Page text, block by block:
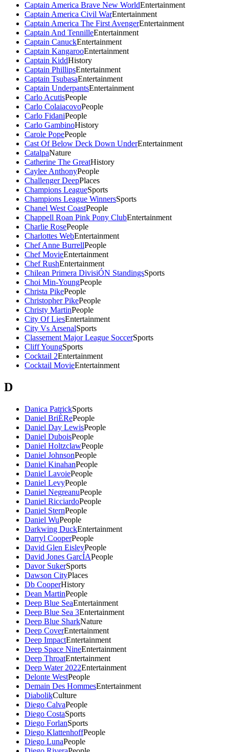
Captain America Brave New WorldEntertainment
Captain America Civil WarEntertainment
Captain America The First AvengerEntertainment
Captain And TennilleEntertainment
Captain CanuckEntertainment
Captain KangarooEntertainment
Captain KiddHistory
Captain PhillipsEntertainment
Captain TsubasaEntertainment
Captain UnderpantsEntertainment
Carlo AcutisPeople
Carlo ColaiacovoPeople
Carlo FidaniPeople
Carlo GambinoHistory
Carole PopePeople
Cast Of Below Deck Down UnderEntertainment
CatalpaNature
Catherine The GreatHistory
Caylee AnthonyPeople
Challenger DeepPlaces
Champions LeagueSports
Champions League WinnersSports
Chanel West CoastPeople
Chappell Roan Pink Pony ClubEntertainment
Charlie RosePeople
Charlottes WebEntertainment
Chef Anne BurrellPeople
Chef MovieEntertainment
Chef RushEntertainment
Chilean Primera DivisiÓN StandingsSports
Choi Min-YoungPeople
Christa PikePeople
Christopher PikePeople
Christy MartinPeople
City Of LiesEntertainment
City Vs ArsenalSports
Classement Major League SoccerSports
Cliff YoungSports
Cocktail 2Entertainment
Cocktail MovieEntertainment
D
Danica PatrickSports
Daniel BriÈRePeople
Daniel Day LewisPeople
Daniel DuboisPeople
Daniel HoltzclawPeople
Daniel JohnsonPeople
Daniel KinahanPeople
Daniel LavoiePeople
Daniel LevyPeople
Daniel NegreanuPeople
Daniel RicciardoPeople
Daniel SternPeople
Daniel WuPeople
Darkwing DuckEntertainment
Darryl CooperPeople
David Glen EisleyPeople
David Jones GarcÍAPeople
Davor SukerSports
Dawson CityPlaces
Db CooperHistory
Dean MartinPeople
Deep Blue SeaEntertainment
Deep Blue Sea 3Entertainment
Deep Blue SharkNature
Deep CoverEntertainment
Deep ImpactEntertainment
Deep Space NineEntertainment
Deep ThroatEntertainment
Deep Water 2022Entertainment
Delonte WestPeople
Demain Des HommesEntertainment
DiabolikCulture
Diego CalvaPeople
Diego CostaSports
Diego ForlanSports
Diego KlattenhoffPeople
Diego LunaPeople